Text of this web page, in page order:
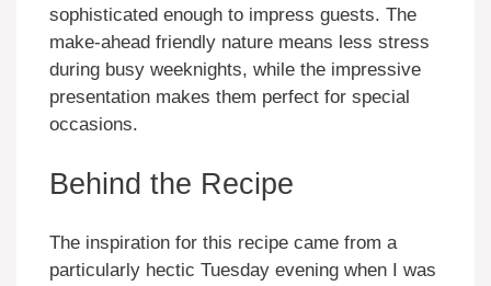
sophisticated enough to impress guests. The
make-ahead friendly nature means less stress
during busy weeknights, while the impressive
presentation makes them perfect for special
occasions.
Behind the Recipe
The inspiration for this recipe came from a
particularly hectic Tuesday evening when I was